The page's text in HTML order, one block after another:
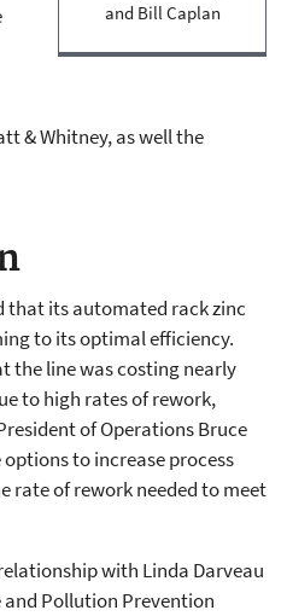
and Bill Caplan
& Whitney, as well the
that its automated rack zinc
to its optimal efficiency.
the line was costing nearly
to high rates of rework,
of Operations Bruce
to increase process
rate of rework needed to meet
with Linda Darveau
and Pollution Prevention